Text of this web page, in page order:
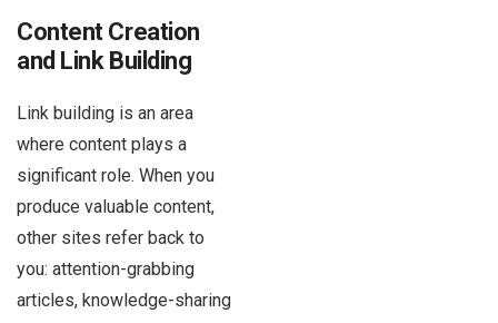
Content Creation
and Link Building
Link building is an area
where content plays a
significant role. When you
produce valuable content,
other sites refer back to
you: attention-grabbing
articles, knowledge-sharing